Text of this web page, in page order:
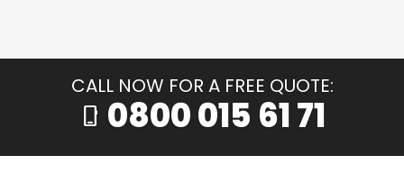
CALL NOW FOR A FREE QUOTE:
phone_iphone 0800 015 61 71